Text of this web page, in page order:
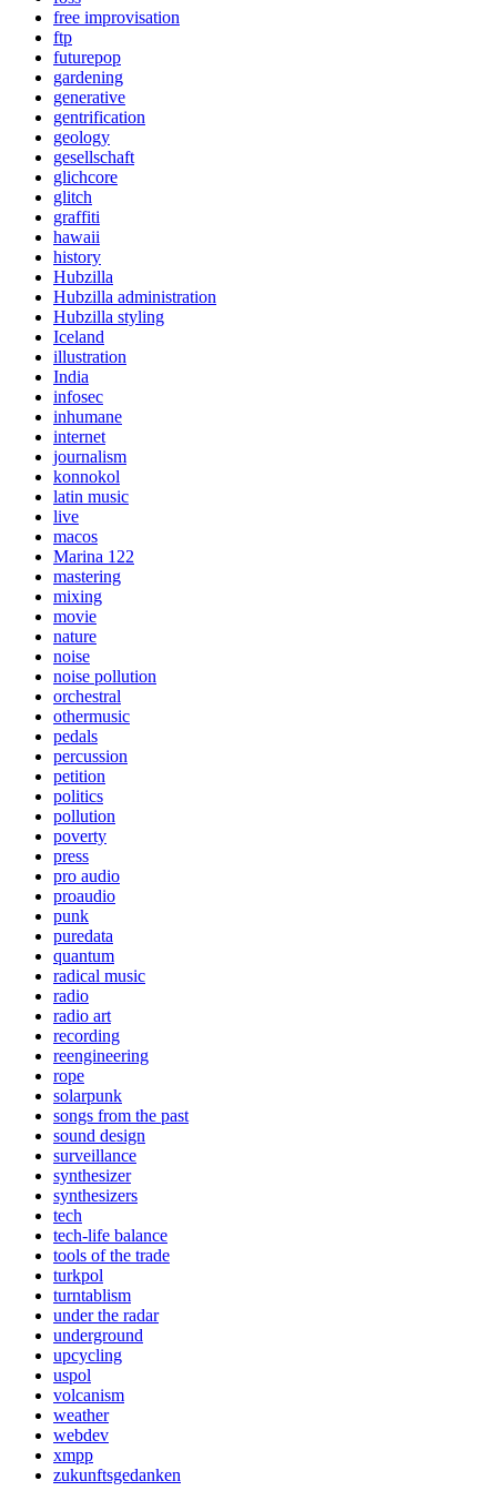
free improvisation
ftp
futurepop
gardening
generative
gentrification
geology
gesellschaft
glichcore
glitch
graffiti
hawaii
history
Hubzilla
Hubzilla administration
Hubzilla styling
Iceland
illustration
India
infosec
inhumane
internet
journalism
konnokol
latin music
live
macos
Marina 122
mastering
mixing
movie
nature
noise
noise pollution
orchestral
othermusic
pedals
percussion
petition
politics
pollution
poverty
press
pro audio
proaudio
punk
puredata
quantum
radical music
radio
radio art
recording
reengineering
rope
solarpunk
songs from the past
sound design
surveillance
synthesizer
synthesizers
tech
tech-life balance
tools of the trade
turkpol
turntablism
under the radar
underground
upcycling
uspol
volcanism
weather
webdev
xmpp
zukunftsgedanken